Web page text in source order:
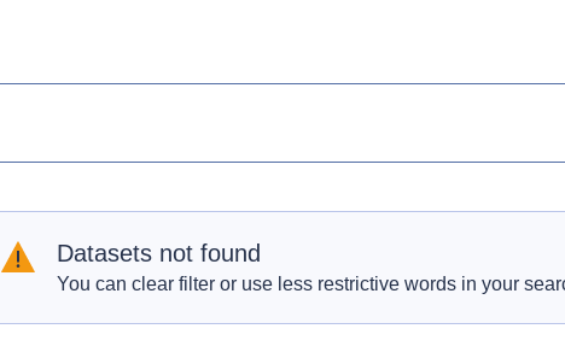
Datasets not found
You can clear filter or use less restrictive words in your